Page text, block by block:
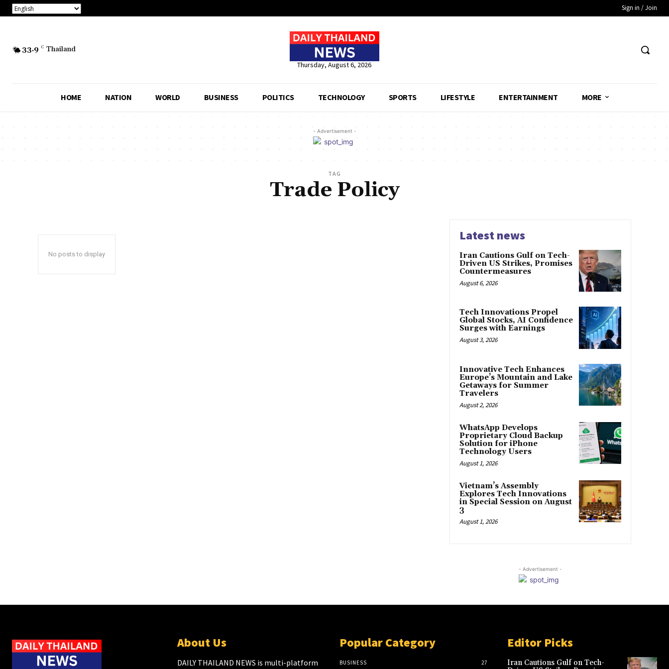
Sign in / Join
33.9 C Thailand
Thursday, August 6, 2026
HOME NATION WORLD BUSINESS POLITICS TECHNOLOGY SPORTS LIFESTYLE ENTERTAINMENT MORE
- Advertisement -
TAG
Trade Policy
No posts to display
Latest news
Iran Cautions Gulf on Tech-
Driven US Strikes, Promises
Countermeasures
August 6, 2026
Tech Innovations Propel
Global Stocks, AI Confidence
Surges with Earnings
August 3, 2026
Innovative Tech Enhances
Europe’s Mountain and Lake
Getaways for Summer
Travelers
August 2, 2026
WhatsApp Develops
Proprietary Cloud Backup
Solution for iPhone
Technology Users
August 1, 2026
Vietnam’s Assembly
Explores Tech Innovations
in Special Session on August
3
August 1, 2026
- Advertisement -
About Us
DAILY THAILAND NEWS is multi-platform
Popular Category
BUSINESS 27
Editor Picks
Iran Cautions Gulf on Tech-